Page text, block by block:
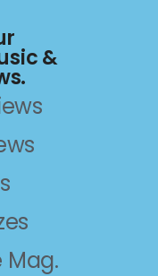
&
Mag.